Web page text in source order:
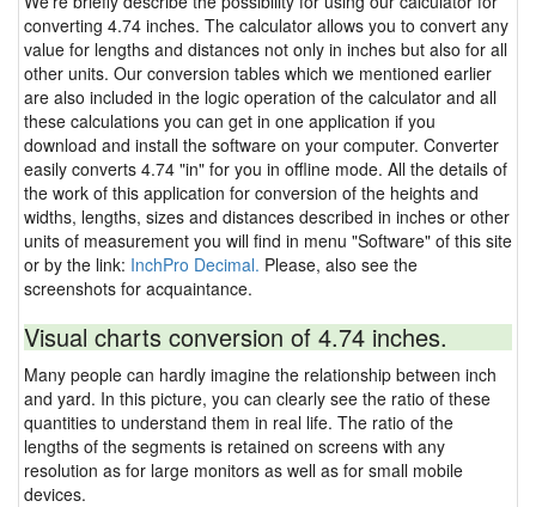
converting 4.74 inches. The calculator allows you to convert any
value for lengths and distances not only in inches but also for all
other units. Our conversion tables which we mentioned earlier
are also included in the logic operation of the calculator and all
these calculations you can get in one application if you
download and install the software on your computer. Converter
easily converts 4.74 "in" for you in offline mode. All the details of
the work of this application for conversion of the heights and
widths, lengths, sizes and distances described in inches or other
units of measurement you will find in menu "Software" of this site
or by the link: InchPro Decimal. Please, also see the
screenshots for acquaintance.
Visual charts conversion of 4.74 inches.
Many people can hardly imagine the relationship between inch
and yard. In this picture, you can clearly see the ratio of these
quantities to understand them in real life. The ratio of the
lengths of the segments is retained on screens with any
resolution as for large monitors as well as for small mobile
devices.